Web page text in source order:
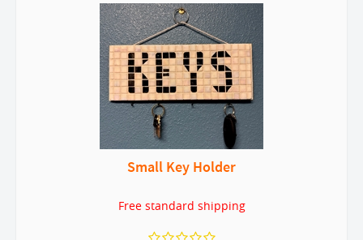
Small Key Holder
Free standard shipping